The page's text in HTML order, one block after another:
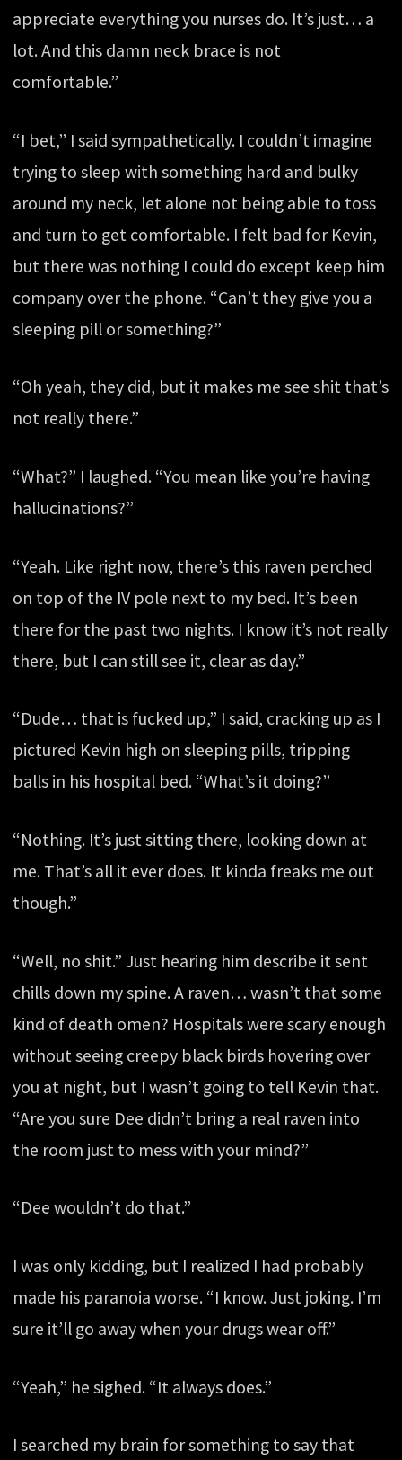
appreciate everything you nurses do. It’s just… a
lot. And this damn neck brace is not
comfortable.”
“I bet,” I said sympathetically. I couldn’t imagine
trying to sleep with something hard and bulky
around my neck, let alone not being able to toss
and turn to get comfortable. I felt bad for Kevin,
but there was nothing I could do except keep him
company over the phone. “Can’t they give you a
sleeping pill or something?”
“Oh yeah, they did, but it makes me see shit that’s
not really there.”
“What?” I laughed. “You mean like you’re having
hallucinations?”
“Yeah. Like right now, there’s this raven perched
on top of the IV pole next to my bed. It’s been
there for the past two nights. I know it’s not really
there, but I can still see it, clear as day.”
“Dude… that is fucked up,” I said, cracking up as I
pictured Kevin high on sleeping pills, tripping
balls in his hospital bed. “What’s it doing?”
“Nothing. It’s just sitting there, looking down at
me. That’s all it ever does. It kinda freaks me out
though.”
“Well, no shit.” Just hearing him describe it sent
chills down my spine. A raven… wasn’t that some
kind of death omen? Hospitals were scary enough
without seeing creepy black birds hovering over
you at night, but I wasn’t going to tell Kevin that.
“Are you sure Dee didn’t bring a real raven into
the room just to mess with your mind?”
“Dee wouldn’t do that.”
I was only kidding, but I realized I had probably
made his paranoia worse. “I know. Just joking. I’m
sure it’ll go away when your drugs wear off.”
“Yeah,” he sighed. “It always does.”
I searched my brain for something to say that